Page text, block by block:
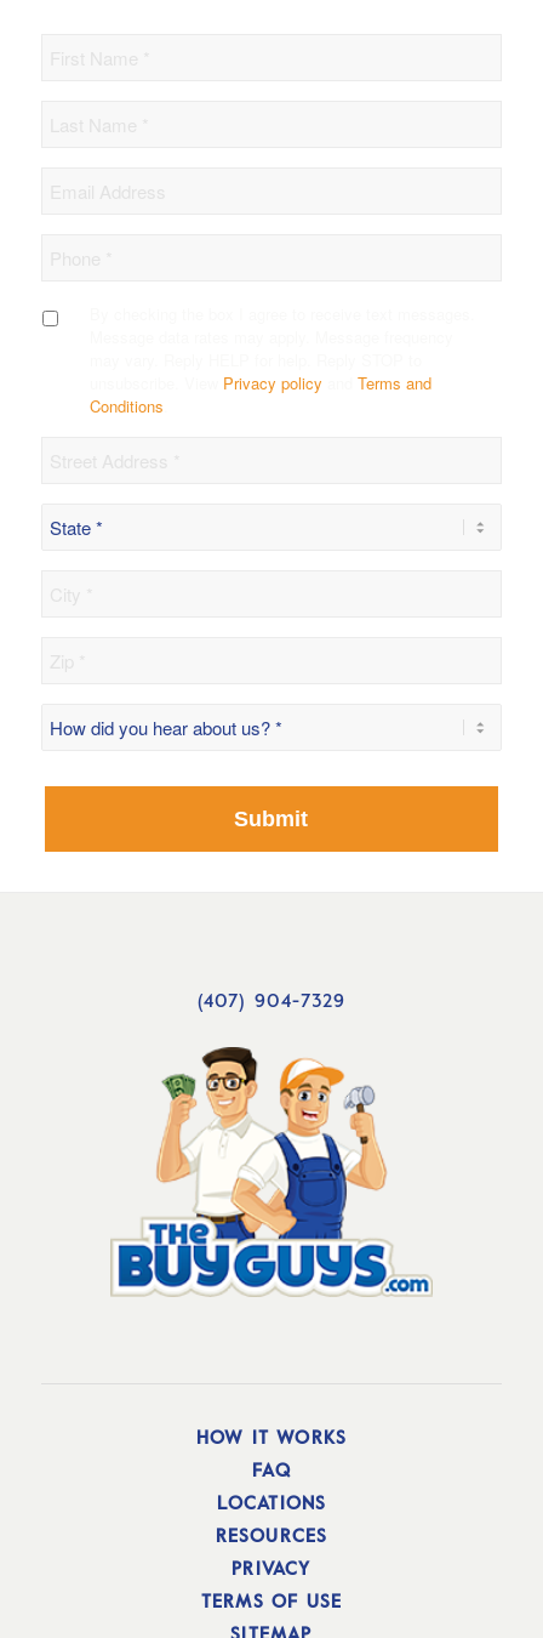
SMS
Opt-
Privacy policy
Terms and
Conditions
did
(407) 904-7329
HOW IT WORKS
FAQ
LOCATIONS
RESOURCES
PRIVACY
TERMS OF USE